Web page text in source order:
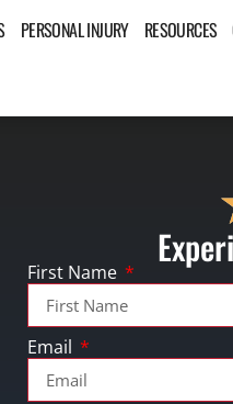
PERSONAL INJURY RESOURCES
First Name
Email